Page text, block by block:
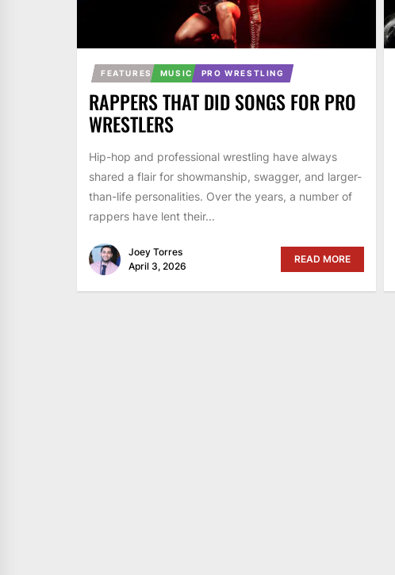
FEATURES MUSIC PRO WRESTLING
RAPPERS THAT DID SONGS FOR PRO
WRESTLERS
Hip-hop and professional wrestling have always
shared a flair for showmanship, swagger, and larger-
than-life personalities. Over the years, a number of
rappers have lent their...
Joey Torres
April 3, 2026
READ MORE